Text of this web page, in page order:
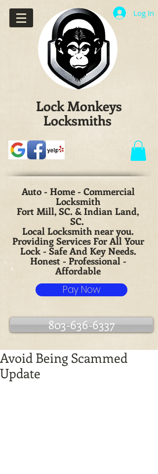
Log In
Lock Monkeys
Locksmiths
Auto - Home - Commercial
Locksmith
Fort Mill, SC. & Indian Land,
SC.
Local Locksmith near you.
Providing Services For All Your
Lock - Safe And Key Needs.
Honest - Professional -
Affordable
Pay Now
803-636-6337
Avoid Being Scammed
Update